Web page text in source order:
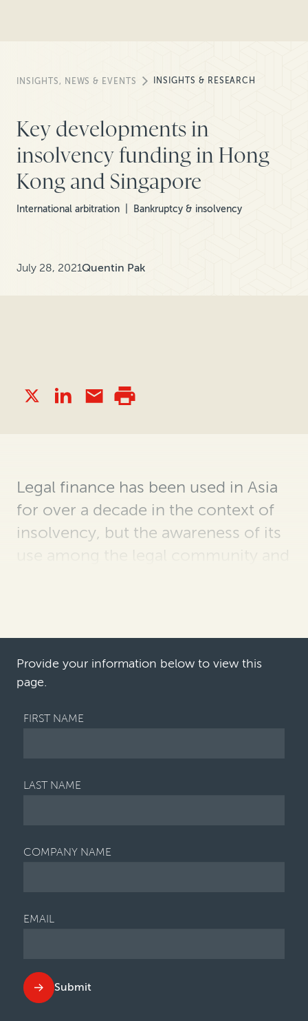
INSIGHTS, NEWS & EVENTS INSIGHTS & RESEARCH
Key developments in
insolvency funding in Hong
Kong and Singapore
International arbitration Bankruptcy & insolvency
July 28, 2021Quentin Pak
Legal finance has been used in Asia
for over a decade in the context of
insolvency, but the awareness of its
use among the legal community and
Provide your information below to view this
page.
FIRST NAME
LAST NAME
COMPANY NAME
EMAIL
Submit